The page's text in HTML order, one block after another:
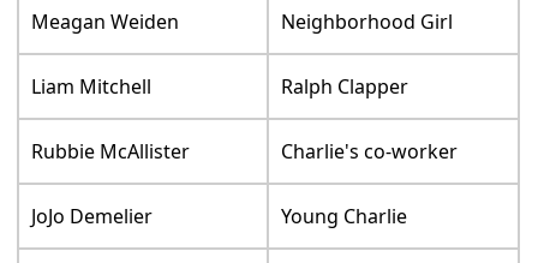
Meagan Weiden Neighborhood Girl
Liam Mitchell Ralph Clapper
Rubbie McAllister Charlie's co-worker
JoJo Demelier Young Charlie